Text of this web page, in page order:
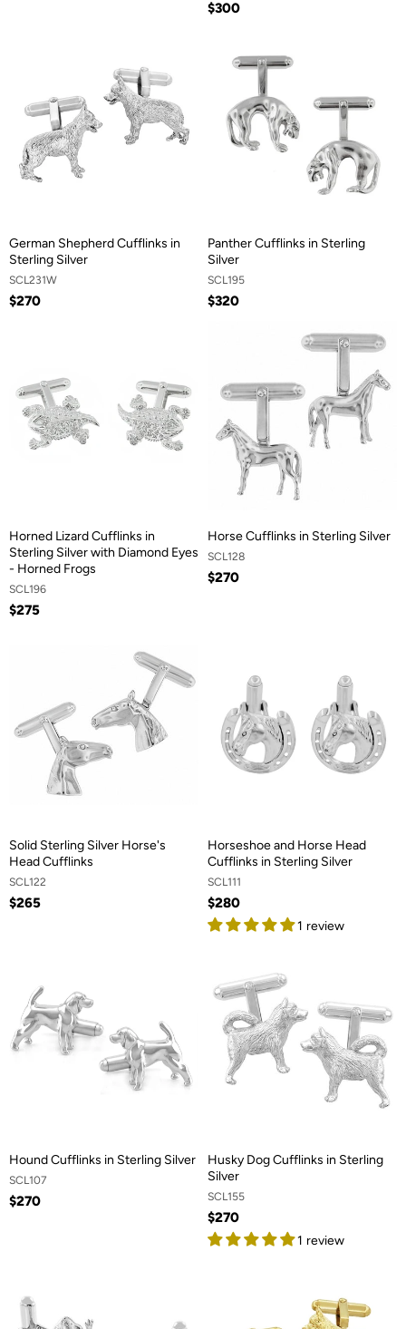
$300
German Shepherd Cufflinks in
Sterling Silver
SCL231W
$270
Panther Cufflinks in Sterling
Silver
SCL195
$320
Horned Lizard Cufflinks in
Sterling Silver with Diamond Eyes
- Horned Frogs
SCL196
$275
Horse Cufflinks in Sterling Silver
SCL128
$270
Solid Sterling Silver Horse's
Head Cufflinks
SCL122
$265
Horseshoe and Horse Head
Cufflinks in Sterling Silver
SCL111
$280
1 review
Hound Cufflinks in Sterling Silver
SCL107
$270
Husky Dog Cufflinks in Sterling
Silver
SCL155
$270
1 review